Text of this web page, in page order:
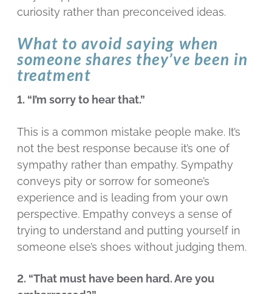
curiosity rather than preconceived ideas.
What to avoid saying when
someone shares they’ve been in
treatment
1. “I’m sorry to hear that.”
This is a common mistake people make. It’s
not the best response because it’s one of
sympathy rather than empathy. Sympathy
conveys pity or sorrow for someone’s
experience and is leading from your own
perspective. Empathy conveys a sense of
trying to understand and putting yourself in
someone else’s shoes without judging them.
2. “That must have been hard. Are you